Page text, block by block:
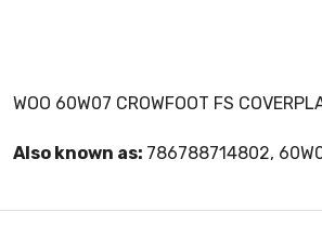
WOO 60W07 CROWFOOT FS
Also known as: 786788714802,